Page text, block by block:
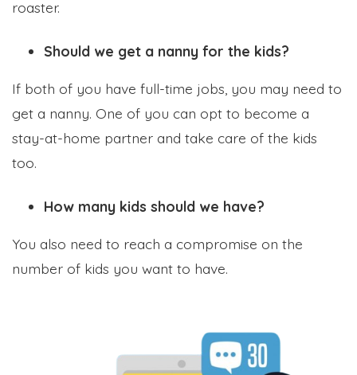
roaster.
Should we get a nanny for the kids?
If both of you have full-time jobs, you may need to
get a nanny. One of you can opt to become a
stay-at-home partner and take care of the kids
too.
How many kids should we have?
You also need to reach a compromise on the
number of kids you want to have.